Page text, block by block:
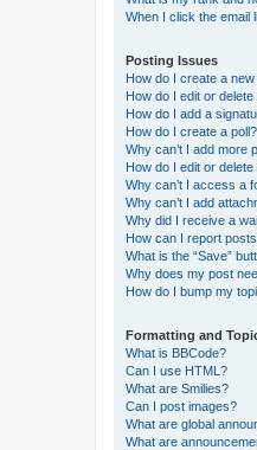
When I click the email
Posting Issues
How do I create a
How do I edit or
How do I add a
How do I create a poll?
Why can’t I add more
How do I edit or delete
Why can’t I access a
Why can’t I add
Why did I receive a
How can I report
What is the “Save”
Why does my post
How do I bump my
Formatting and
What is BBCode?
Can I use HTML?
What are Smilies?
Can I post images?
What are global
What are